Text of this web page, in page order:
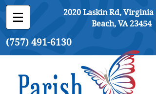
2020 Laskin Rd, Virginia
Beach, VA 23454
(757) 491-6130